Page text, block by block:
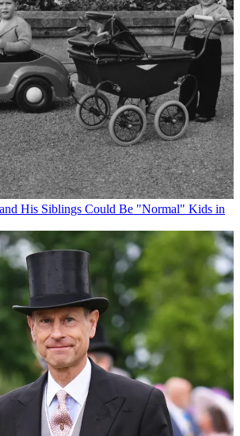
His Siblings Could Be "Normal" Kids in